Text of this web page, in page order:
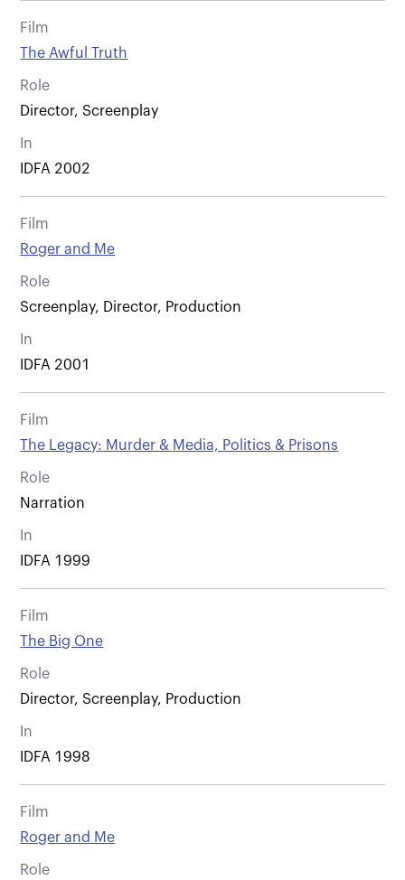
Film
The Awful Truth
Role
Director, Screenplay
In
IDFA 2002
Film
Roger and Me
Role
Screenplay, Director, Production
In
IDFA 2001
Film
The Legacy: Murder & Media, Politics & Prisons
Role
Narration
In
IDFA 1999
Film
The Big One
Role
Director, Screenplay, Production
In
IDFA 1998
Film
Roger and Me
Role